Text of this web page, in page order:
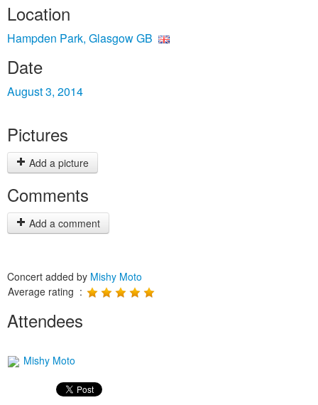
Location
Hampden Park, Glasgow GB
Date
August 3, 2014
Pictures
Add a picture
Comments
Add a comment
Concert added by Mishy Moto
Average rating :
Attendees
Mishy Moto